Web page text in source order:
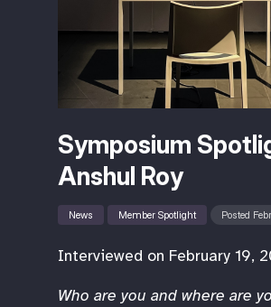
Symposium
Anshul Roy
News Member Spotlight Posted
Interviewed on February 19,
Who are you and where are